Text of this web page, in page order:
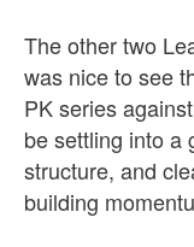
The other two
was nice to see
PK series
be settling into a
structure, and
building